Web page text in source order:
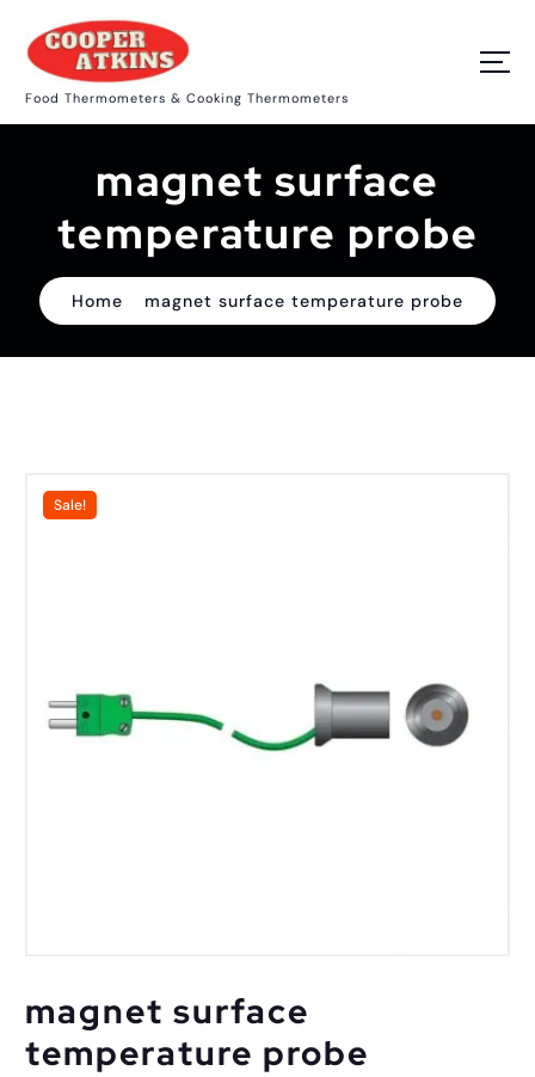
o
Food Thermometers & Cooking Thermometers
magnet surface
temperature probe
Home magnet surface temperature probe
Sale!
magnet surface
temperature probe